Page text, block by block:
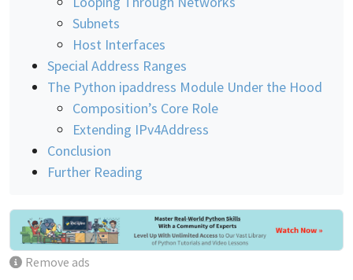
Subnets
Host Interfaces
Special Address Ranges
The Python ipaddress Module Under the Hood
Composition’s Core Role
Extending IPv4Address
Conclusion
Further Reading
Remove ads